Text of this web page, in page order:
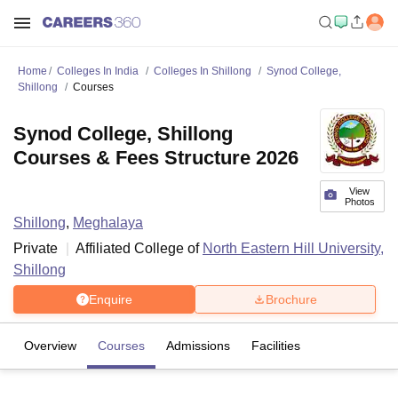
Home Colleges In India Colleges In Shillong
Synod College,
Shillong
Courses
View
Photos
Synod College, Shillong
Courses & Fees Structure 2026
Shillong, Meghalaya
Private
Affiliated College of North Eastern Hill University,
Shillong
Enquire Brochure
Overview Courses Admissions Facilities